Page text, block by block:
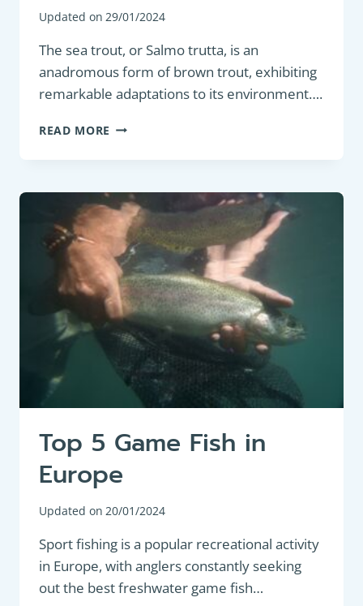
Updated on 29/01/2024
The sea trout, or Salmo trutta, is an
anadromous form of brown trout, exhibiting
remarkable adaptations to its environment….
READ MORE GAME
:
TROUT
(SALMO
TRUTTA)
Top 5 Game Fish in
Europe
Updated on 20/01/2024
Sport fishing is a popular recreational activity
in Europe, with anglers constantly seeking
out the best freshwater game fish…